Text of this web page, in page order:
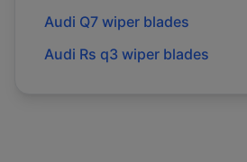
Audi Q7 wiper blades
Audi Rs q3 wiper blades